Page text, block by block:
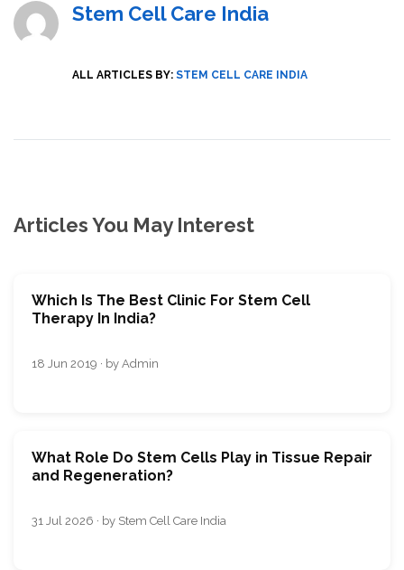
Stem Cell Care India
ALL ARTICLES BY: STEM CELL CARE INDIA
Articles You May Interest
Which Is The Best Clinic For Stem Cell
Therapy In India?
18 Jun 2019 · by Admin
What Role Do Stem Cells Play in Tissue Repair
and Regeneration?
31 Jul 2026 · by Stem Cell Care India